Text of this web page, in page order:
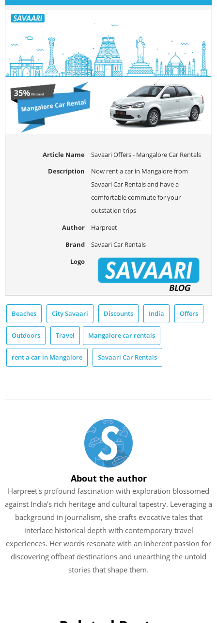
Article Name
Savaari Offers - Mangalore Car Rentals
Description
Now rent a car in Mangalore from
Savaari Car Rentals and have a
comfortable commute for your
outstation trips
Author
Harpreet
Brand
Savaari Car Rentals
Logo
Beaches City Savaari Discounts India Offers
Outdoors Travel Mangalore car rentals
rent a car in Mangalore Savaari Car Rentals
About the author
Harpreet's profound fascination with exploration blossomed
against India's rich heritage and cultural tapestry. Leveraging a
background in journalism, she crafts evocative tales that
interlace historical depth with contemporary travel
experiences. Her words resonate with an inherent passion for
discovering offbeat destinations and unearthing the untold
stories that shape them.